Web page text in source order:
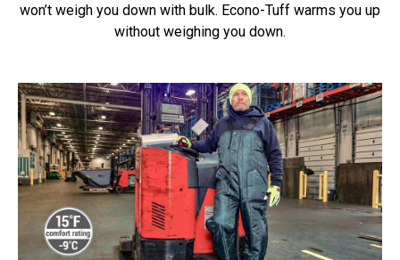
won’t weigh you down with bulk. Econo-Tuff warms you up
without weighing you down.